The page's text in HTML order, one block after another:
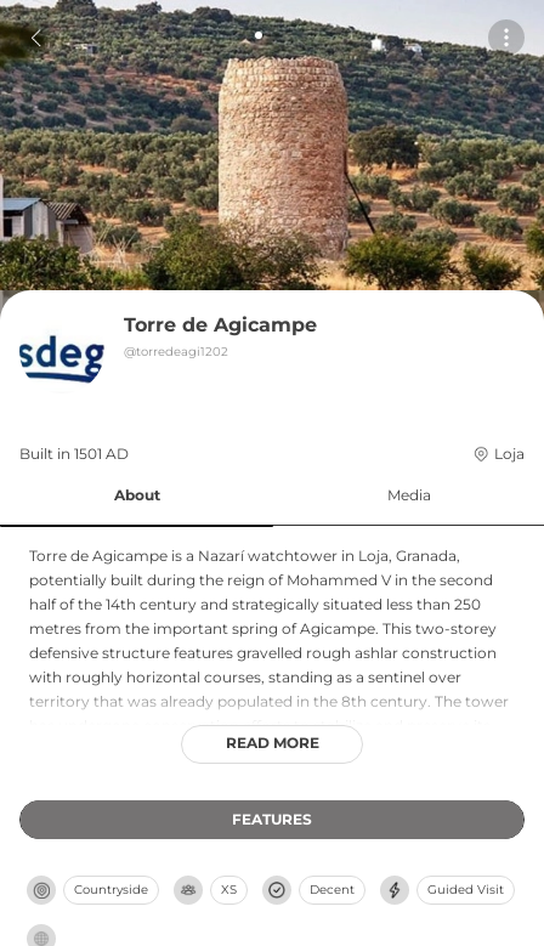
Torre de Agicampe
@torredeagi1202
Built in 1501 AD Loja
About Media
Torre de Agicampe is a Nazarí watchtower in Loja, Granada,
potentially built during the reign of Mohammed V in the second
half of the 14th century and strategically situated less than 250
metres from the important spring of Agicampe. This two-storey
defensive structure features gravelled rough ashlar construction
with roughly horizontal courses, standing as a sentinel over
territory that was already populated in the 8th century. The tower
has undergone conservation efforts to stabilize and preserve its
pathological structure, representing a significant example of late
READ MORE
FEATURES
Countryside XS Decent Guided Visit